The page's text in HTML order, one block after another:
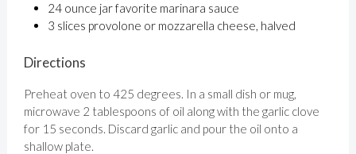
24 ounce jar favorite marinara sauce
3 slices provolone or mozzarella cheese, halved
Directions
Preheat oven to 425 degrees. In a small dish or mug,
microwave 2 tablespoons of oil along with the garlic clove
for 15 seconds. Discard garlic and pour the oil onto a
shallow plate.